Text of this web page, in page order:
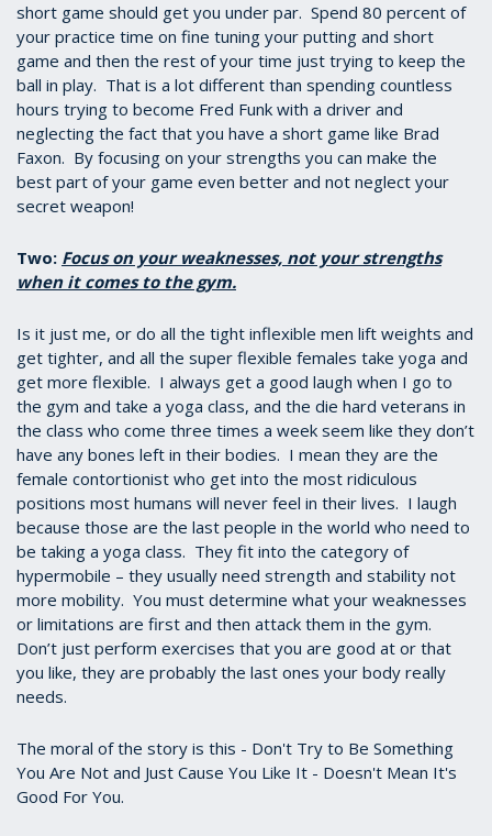
short game should get you under par. Spend 80 percent of
your practice time on fine tuning your putting and short
game and then the rest of your time just trying to keep the
ball in play. That is a lot different than spending countless
hours trying to become Fred Funk with a driver and
neglecting the fact that you have a short game like Brad
Faxon. By focusing on your strengths you can make the
best part of your game even better and not neglect your
secret weapon!
Two: Focus on your weaknesses, not your strengths
when it comes to the gym.
Is it just me, or do all the tight inflexible men lift weights and
get tighter, and all the super flexible females take yoga and
get more flexible. I always get a good laugh when I go to
the gym and take a yoga class, and the die hard veterans in
the class who come three times a week seem like they don’t
have any bones left in their bodies. I mean they are the
female contortionist who get into the most ridiculous
positions most humans will never feel in their lives. I laugh
because those are the last people in the world who need to
be taking a yoga class. They fit into the category of
hypermobile – they usually need strength and stability not
more mobility. You must determine what your weaknesses
or limitations are first and then attack them in the gym.
Don’t just perform exercises that you are good at or that
you like, they are probably the last ones your body really
needs.
The moral of the story is this - Don't Try to Be Something
You Are Not and Just Cause You Like It - Doesn't Mean It's
Good For You.